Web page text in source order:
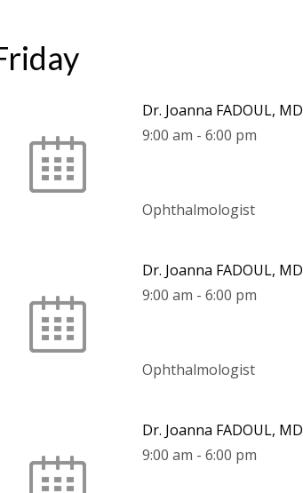
Dr. Joanna FADOUL, MD
9:00 am - 6:00 pm
Ophthalmologist
Dr. Joanna FADOUL, MD
9:00 am - 6:00 pm
Ophthalmologist
Dr. Joanna FADOUL, MD
9:00 am - 6:00 pm